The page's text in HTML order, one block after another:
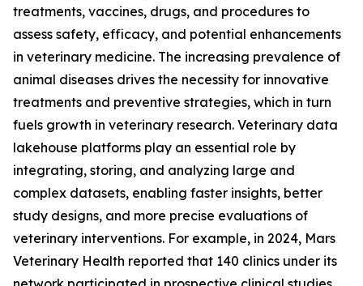
treatments, vaccines, drugs, and procedures to
assess safety, efficacy, and potential enhancements
in veterinary medicine. The increasing prevalence of
animal diseases drives the necessity for innovative
treatments and preventive strategies, which in turn
fuels growth in veterinary research. Veterinary data
lakehouse platforms play an essential role by
integrating, storing, and analyzing large and
complex datasets, enabling faster insights, better
study designs, and more precise evaluations of
veterinary interventions. For example, in 2024, Mars
Veterinary Health reported that 140 clinics under its